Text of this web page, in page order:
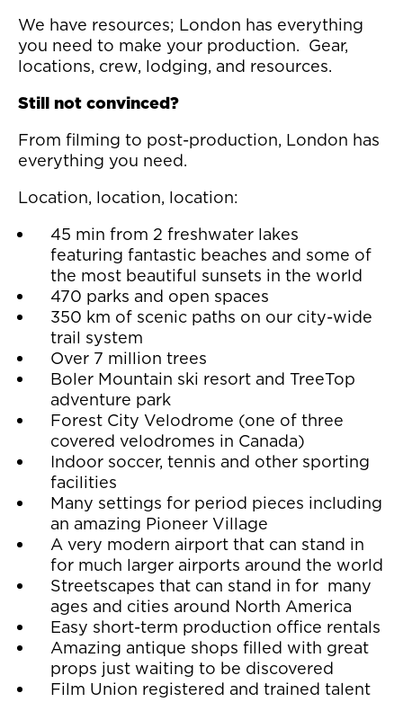
We have resources; London has everything
you need to make your production. Gear,
locations, crew, lodging, and resources.
Still not convinced?
From filming to post-production, London has
everything you need.
Location, location, location:
45 min from 2 freshwater lakes
featuring fantastic beaches and some of
the most beautiful sunsets in the world
470 parks and open spaces
350 km of scenic paths on our city-wide
trail system
Over 7 million trees
Boler Mountain ski resort and TreeTop
adventure park
Forest City Velodrome (one of three
covered velodromes in Canada)
Indoor soccer, tennis and other sporting
facilities
Many settings for period pieces including
an amazing Pioneer Village
A very modern airport that can stand in
for much larger airports around the world
Streetscapes that can stand in for many
ages and cities around North America
Easy short-term production office rentals
Amazing antique shops filled with great
props just waiting to be discovered
Film Union registered and trained talent